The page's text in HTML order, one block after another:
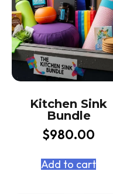
Kitchen Sink
Bundle
$980.00
Add to cart